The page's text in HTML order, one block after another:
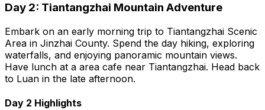
Day 2: Tiantangzhai Mountain Adventure
Embark on an early morning trip to Tiantangzhai Scenic
Area in Jinzhai County. Spend the day hiking, exploring
waterfalls, and enjoying panoramic mountain views.
Have lunch at a area cafe near Tiantangzhai. Head back
to Luan in the late afternoon.
Day 2 Highlights